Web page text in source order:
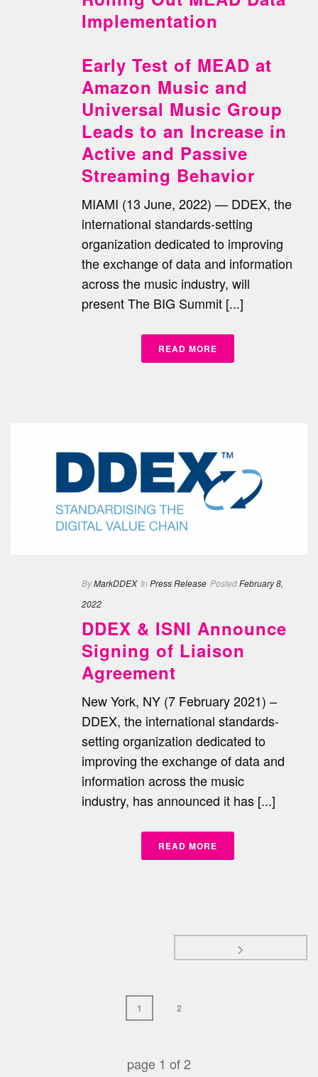
Implementation
Early Test of MEAD at
Amazon Music and
Universal Music Group
Leads to an Increase in
Active and Passive
Streaming Behavior
MIAMI (13 June, 2022) — DDEX, the
international standards-setting
organization dedicated to improving
the exchange of data and information
across the music industry, will
present The BIG Summit [...]
READ MORE
ByMarkDDEX In Press Release PostedFebruary 8,
2022
DDEX & ISNI Announce
Signing of Liaison
Agreement
New York, NY (7 February 2021) –
DDEX, the international standards-
setting organization dedicated to
improving the exchange of data and
information across the music
industry, has announced it has [...]
READ MORE
1 2
page 1 of2